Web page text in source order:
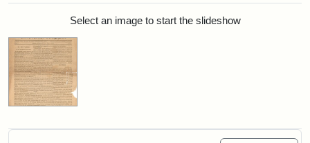
Search ResultsSelect an image to start the slideshow